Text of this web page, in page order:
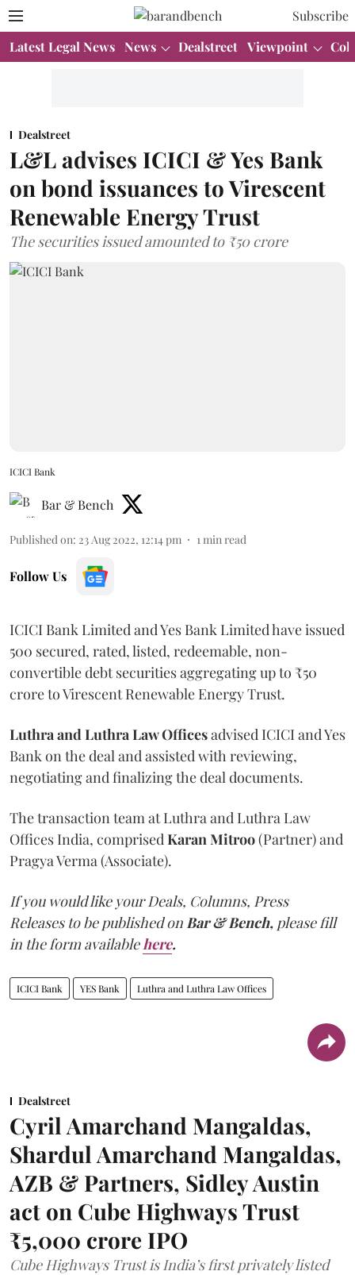
Subscribe
Latest Legal News News Dealstreet Viewpoint
Dealstreet
L&L advises ICICI & Yes Bank
on bond issuances to Virescent
Renewable Energy Trust
The securities issued amounted to ₹50 crore
ICICI Bank
Bar & Bench
Published on: 23 Aug 2022, 12:14 pm 1 min read
Follow Us
ICICI Bank Limited and Yes Bank Limited have issued
500 secured, rated, listed, redeemable, non-
convertible debt securities aggregating up to ₹50
crore to Virescent Renewable Energy Trust.
Luthra and Luthra Law Officesadvised ICICI and Yes
Bank on the deal and assisted with reviewing,
negotiating and finalizing the deal documents.
The transaction team at Luthra and Luthra Law
Offices India, comprised Karan Mitroo(Partner) and
Pragya Verma (Associate).
If you would like your Deals, Columns, Press
Releases to be published on Bar & Bench, please fill
in the form available here.
ICICI Bank YES Bank Luthra and Luthra Law Offices
Dealstreet
Cyril Amarchand Mangaldas,
Shardul Amarchand Mangaldas,
AZB & Partners, Sidley Austin
act on Cube Highways Trust
₹5,000 crore IPO
Cube Highways Trust is India’s first privately listed